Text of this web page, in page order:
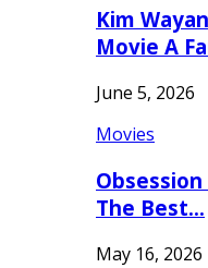
Kim
Movie A
June 5, 2026
Movies
The Best…
May 16, 2026